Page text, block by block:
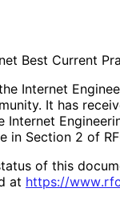
Best Current
Internet
It has
in Section 2 of
of this
at https://www.rfc